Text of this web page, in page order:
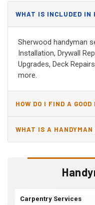
Carpentry Services
WHAT IS INCLUDED IN
Sherwood handyman
Installation, Drywall
Upgrades, Deck
more.
HOW DO I FIND A
WHAT IS A HANDYMAN